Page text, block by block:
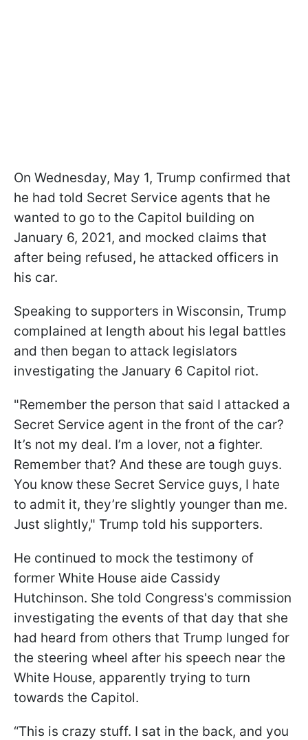
On Wednesday, May 1, Trump confirmed that
he had told Secret Service agents that he
wanted to go to the Capitol building on
January 6, 2021, and mocked claims that
after being refused, he attacked officers in
his car.
Speaking to supporters in Wisconsin, Trump
complained at length about his legal battles
and then began to attack legislators
investigating the January 6 Capitol riot.
"Remember the person that said I attacked a
Secret Service agent in the front of the car?
It’s not my deal. I’m a lover, not a fighter.
Remember that? And these are tough guys.
You know these Secret Service guys, I hate
to admit it, they’re slightly younger than me.
Just slightly," Trump told his supporters.
He continued to mock the testimony of
former White House aide Cassidy
Hutchinson. She told Congress's commission
investigating the events of that day that she
had heard from others that Trump lunged for
the steering wheel after his speech near the
White House, apparently trying to turn
towards the Capitol.
“This is crazy stuff. I sat in the back, and you